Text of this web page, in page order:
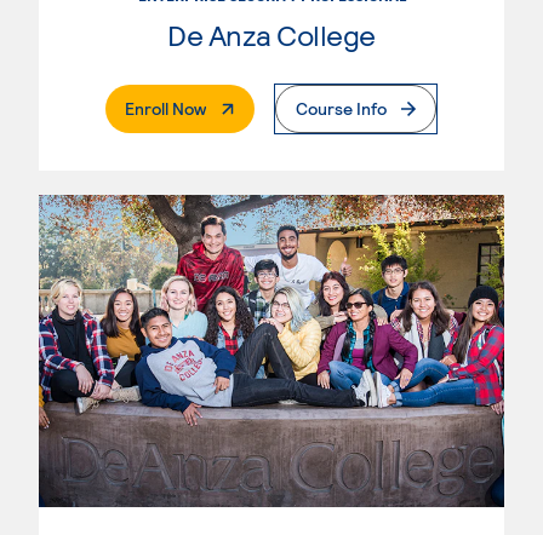
De Anza College
Enroll Now. External PageCourse Info